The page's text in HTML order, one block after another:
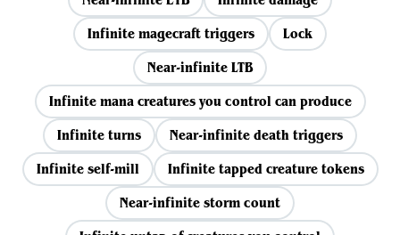
Infinite magecraft triggers
Lock
Near-infinite LTB
Infinite mana creatures you control can produce
Infinite turns
Near-infinite death triggers
Infinite self-mill
Infinite tapped creature tokens
Near-infinite storm count